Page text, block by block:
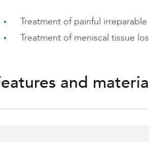
Treatment of painful
Treatment of meniscal tissue
and
Honeycomb structure